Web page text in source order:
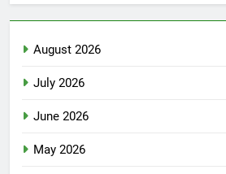
August 2026
July 2026
June 2026
May 2026